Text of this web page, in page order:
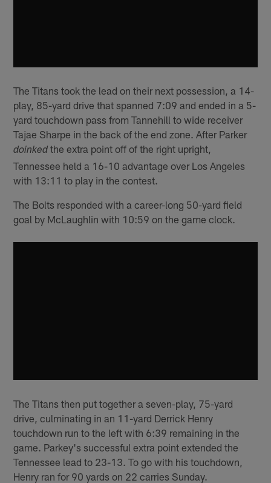
The Titans took the lead on their next possession, a 14-
play, 85-yard drive that spanned 7:09 and ended in a 5-
yard touchdown pass from Tannehill to wide receiver
Tajae Sharpe in the back of the end zone. After Parker
doinkedthe extra point off of the right upright,
Tennessee held a 16-10 advantage over Los Angeles
with 13:11 to play in the contest.
The Bolts responded with a career-long 50-yard field
goal by McLaughlin with 10:59 on the game clock.
The Titans then put together a seven-play, 75-yard
drive, culminating in an 11-yard Derrick Henry
touchdown run to the left with 6:39 remaining in the
game. Parkey's successful extra point extended the
Tennessee lead to 23-13. To go with his touchdown,
Henry ran for 90 yards on 22 carries Sunday.